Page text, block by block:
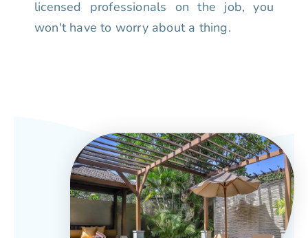
licensed professionals on the job, you
won't have to worry about a thing.